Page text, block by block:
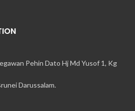
Pehin Dato Hj Md Yusof 1, Kg
Darussalam.